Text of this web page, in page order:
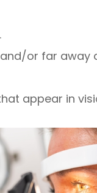
or far away
appear in